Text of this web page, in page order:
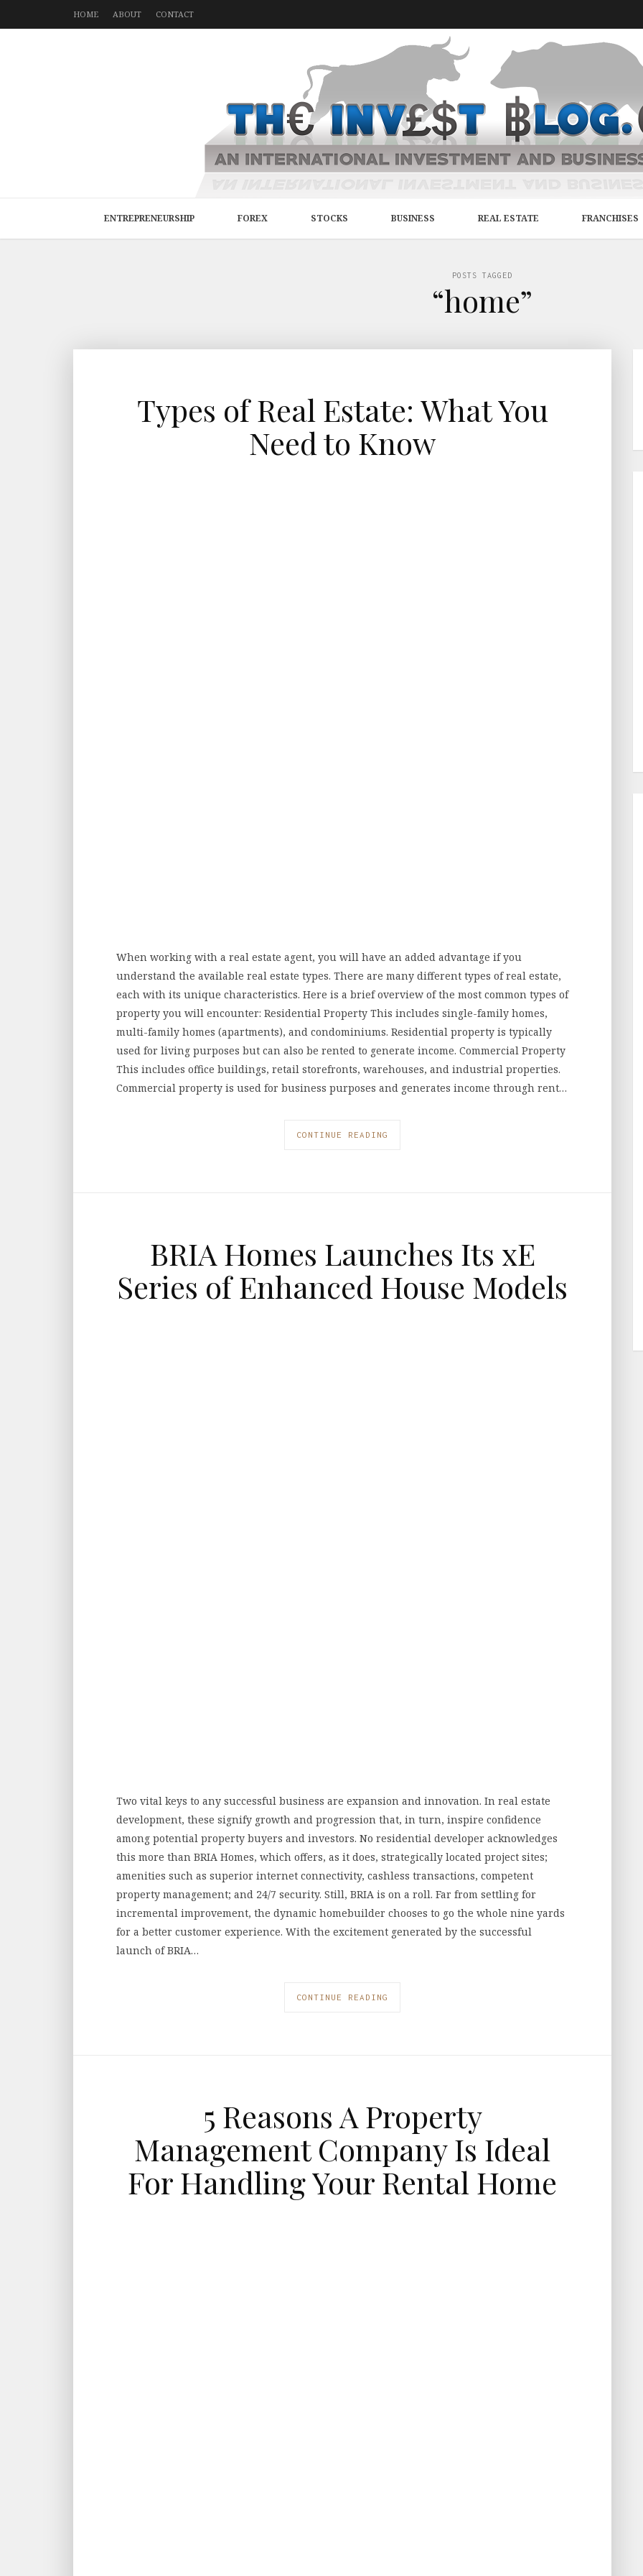
HOME ABOUT CONTACT
ENTREPRENEURSHIP FOREX STOCKS BUSINESS REAL ESTATE FRANCHISES
POSTS TAGGED
“home”
Types of Real Estate: What You
Need to Know
When working with a real estate agent, you will have an added advantage if you
understand the available real estate types. There are many different types of real estate,
each with its unique characteristics. Here is a brief overview of the most common types of
property you will encounter: Residential Property This includes single-family homes,
multi-family homes (apartments), and condominiums. Residential property is typically
used for living purposes but can also be rented to generate income. Commercial Property
This includes office buildings, retail storefronts, warehouses, and industrial properties.
Commercial property is used for business purposes and generates income through rent…
CONTINUE READING
BRIA Homes Launches Its xE
Series of Enhanced House Models
Two vital keys to any successful business are expansion and innovation. In real estate
development, these signify growth and progression that, in turn, inspire confidence
among potential property buyers and investors. No residential developer acknowledges
this more than BRIA Homes, which offers, as it does, strategically located project sites;
amenities such as superior internet connectivity, cashless transactions, competent
property management; and 24/7 security. Still, BRIA is on a roll. Far from settling for
incremental improvement, the dynamic homebuilder chooses to go the whole nine yards
for a better customer experience. With the excitement generated by the successful
launch of BRIA…
CONTINUE READING
5 Reasons A Property
Management Company Is Ideal
For Handling Your Rental Home